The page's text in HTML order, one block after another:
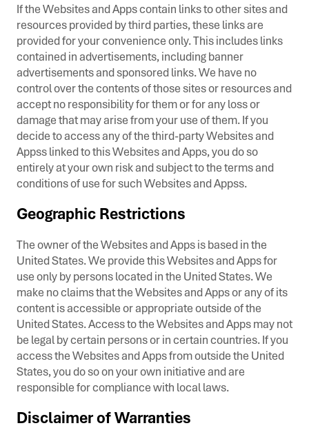
If the Websites and Apps contain links to other sites and
resources provided by third parties, these links are
provided for your convenience only. This includes links
contained in advertisements, including banner
advertisements and sponsored links. We have no
control over the contents of those sites or resources and
accept no responsibility for them or for any loss or
damage that may arise from your use of them. If you
decide to access any of the third-party Websites and
Appss linked to this Websites and Apps, you do so
entirely at your own risk and subject to the terms and
conditions of use for such Websites and Appss.
Geographic Restrictions
The owner of the Websites and Apps is based in the
United States. We provide this Websites and Apps for
use only by persons located in the United States. We
make no claims that the Websites and Apps or any of its
content is accessible or appropriate outside of the
United States. Access to the Websites and Apps may not
be legal by certain persons or in certain countries. If you
access the Websites and Apps from outside the United
States, you do so on your own initiative and are
responsible for compliance with local laws.
Disclaimer of Warranties